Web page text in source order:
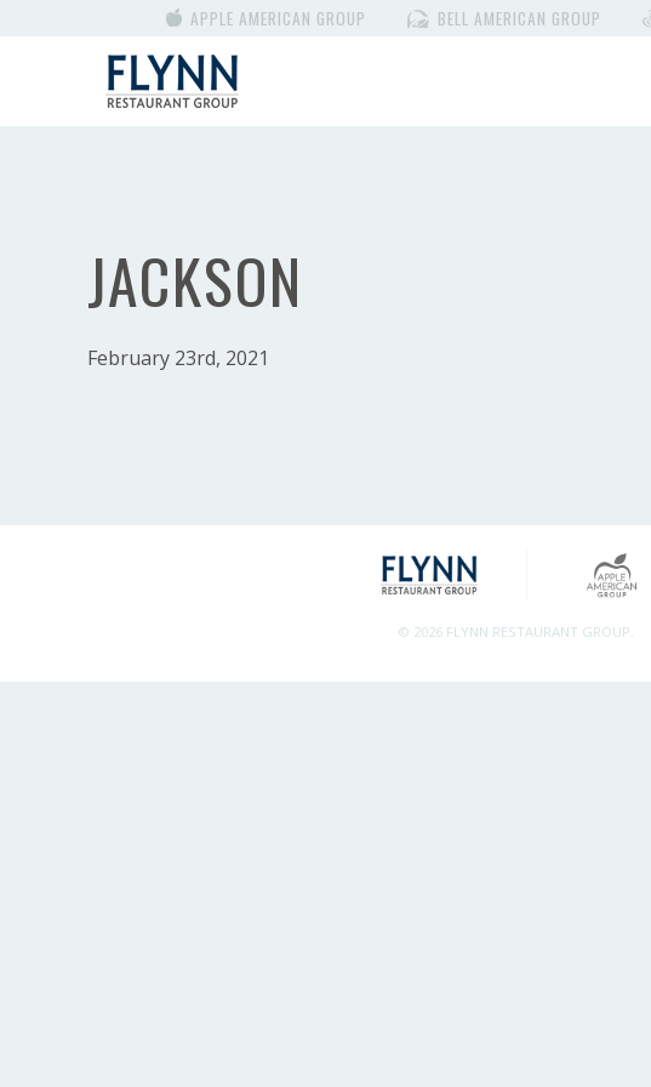
APPLE AMERICAN GROUP BELL AMERICAN GROUP
JACKSON
February 23rd, 2021
© 2026 FLYNN RESTAURANT GROUP.